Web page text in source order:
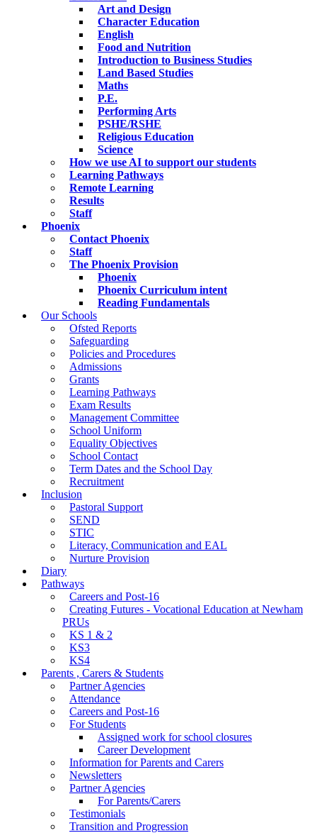
Art and Design
Character Education
English
Food and Nutrition
Introduction to Business Studies
Land Based Studies
Maths
P.E.
Performing Arts
PSHE/RSHE
Religious Education
Science
How we use AI to support our students
Learning Pathways
Remote Learning
Results
Staff
Phoenix
Contact Phoenix
Staff
The Phoenix Provision
Phoenix
Phoenix Curriculum intent
Reading Fundamentals
Our Schools
Ofsted Reports
Safeguarding
Policies and Procedures
Admissions
Grants
Learning Pathways
Exam Results
Management Committee
School Uniform
Equality Objectives
School Contact
Term Dates and the School Day
Recruitment
Inclusion
Pastoral Support
SEND
STIC
Literacy, Communication and EAL
Nurture Provision
Diary
Pathways
Careers and Post-16
Creating Futures - Vocational Education at Newham
PRUs
KS 1 & 2
KS3
KS4
Parents , Carers & Students
Partner Agencies
Attendance
Careers and Post-16
For Students
Assigned work for school closures
Career Development
Information for Parents and Carers
Newsletters
Partner Agencies
For Parents/Carers
Testimonials
Transition and Progression